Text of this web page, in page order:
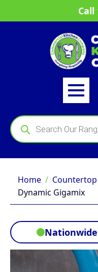
Call
Products
search
Home
Dynamic Gigamix